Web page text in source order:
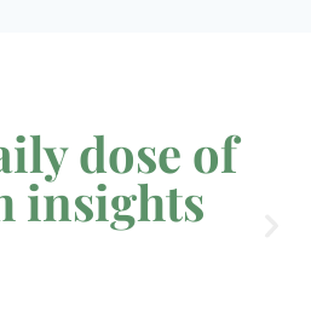
dose of
insights